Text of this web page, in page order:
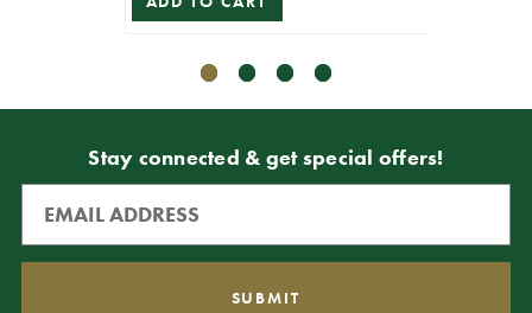
Stay connected & get special offers!